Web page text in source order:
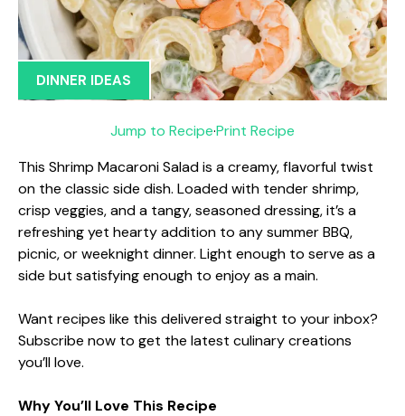
DINNER IDEAS
Jump to Recipe·Print Recipe
This Shrimp Macaroni Salad is a creamy, flavorful twist
on the classic side dish. Loaded with tender shrimp,
crisp veggies, and a tangy, seasoned dressing, it’s a
refreshing yet hearty addition to any summer BBQ,
picnic, or weeknight dinner. Light enough to serve as a
side but satisfying enough to enjoy as a main.
Want recipes like this delivered straight to your inbox?
Subscribe now to get the latest culinary creations
you’ll love.
Why You’ll Love This Recipe